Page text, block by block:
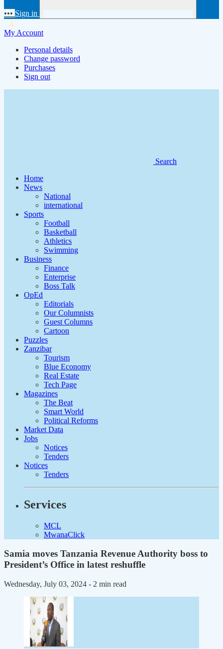
••• Sign in
My Account
Personal details
Change password
Purchases
Sign out
Search
Home
News
National
international
Sports
Football
Basketball
Athletics
Swimming
Business
Finance
Enterprise
Boss Talk
OpEd
Editorials
Our Columnists
Guest Columns
Cartoon
Puzzles
Zanzibar
Tourism
Blue Economy
Real Estate
Tech Page
Magazines
The Beat
Smart World
Political Reforms
Market Data
Jobs
Notices
Tenders
Notices
Tenders
Services
MCL
MwanaClick
Samia moves Tanzania Revenue Authority boss to
President’s Office in latest reshuffle
Wednesday, July 03, 2024 - 2 min read